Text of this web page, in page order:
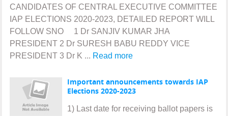
CANDIDATES OF CENTRAL EXECUTIVE COMMITTEE
IAP ELECTIONS 2020-2023, DETAILED REPORT WILL
FOLLOW SNO 1 Dr SANJIV KUMAR JHA
PRESIDENT 2 Dr SURESH BABU REDDY VICE
PRESIDENT 3 Dr K ... Read more
Important announcements towards IAP
Elections 2020-2023
1) Last date for receiving ballot papers is